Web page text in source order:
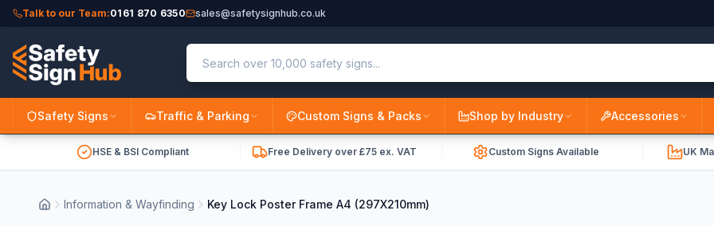
Talk to our Team:0161 870 6350 sales@safetysignhub.co.uk
Safety Signs Traffic & Parking Custom Signs & Packs Shop by Industry Accessories
HSE & BSI Compliant Free Delivery over £75 ex. VAT Custom Signs Available UK
Information & Wayfinding Key Lock Poster Frame A4 (297X210mm)